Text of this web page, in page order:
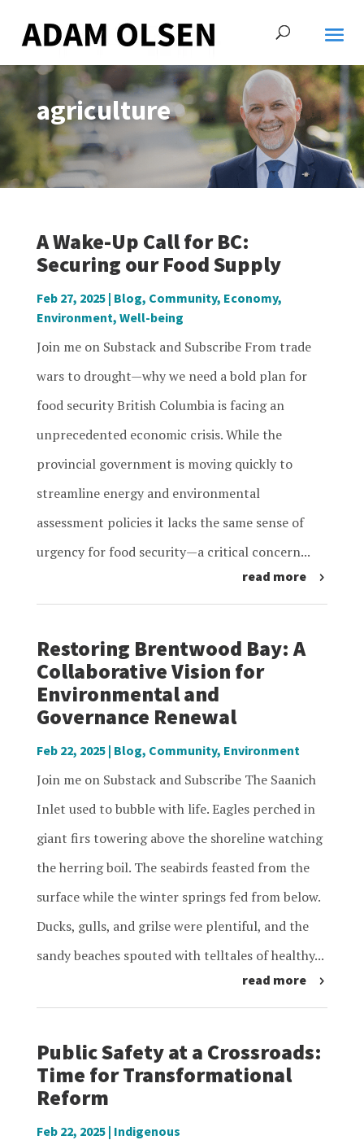
agriculture
A Wake-Up Call for BC:
Securing our Food Supply
Feb 27, 2025| Blog, Community, Economy,
Environment, Well-being
Join me on Substack and Subscribe From trade
wars to drought—why we need a bold plan for
food security British Columbia is facing an
unprecedented economic crisis. While the
provincial government is moving quickly to
streamline energy and environmental
assessment policies it lacks the same sense of
urgency for food security—a critical concern...
read more
Restoring Brentwood Bay: A
Collaborative Vision for
Environmental and
Governance Renewal
Feb 22, 2025| Blog, Community, Environment
Join me on Substack and Subscribe The Saanich
Inlet used to bubble with life. Eagles perched in
giant firs towering above the shoreline watching
the herring boil. The seabirds feasted from the
surface while the winter springs fed from below.
Ducks, gulls, and grilse were plentiful, and the
sandy beaches spouted with telltales of healthy...
read more
Public Safety at a Crossroads:
Time for Transformational
Reform
Feb 22, 2025| Indigenous